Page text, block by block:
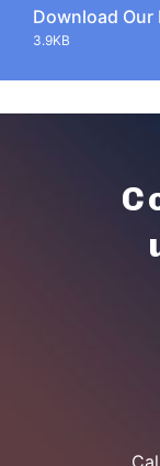
Download Our
3.9KB